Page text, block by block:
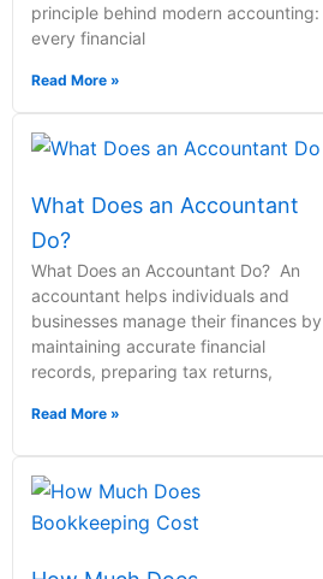
principle behind modern accounting:
every financial
Read More »
What Does an Accountant
Do?
What Does an Accountant Do? An
accountant helps individuals and
businesses manage their finances by
maintaining accurate financial
records, preparing tax returns,
Read More »